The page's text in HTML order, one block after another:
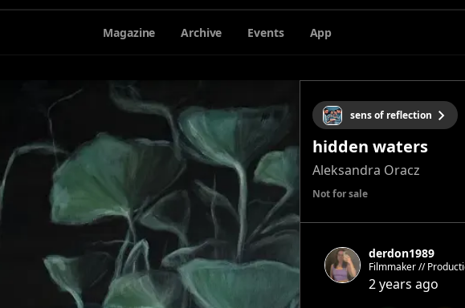
Magazine Archive Events App
sens of reflection
hidden waters
Aleksandra Oracz
Not for sale
derdon1989
Filmmaker //
2 years ago